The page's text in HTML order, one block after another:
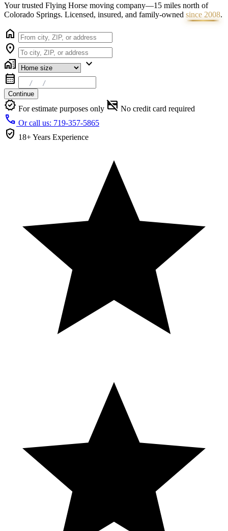
Your trusted Flying Horse moving company—15 miles north of
Colorado Springs. Licensed, insured, and family-owned since 2008.
home
location_on
home_work
expand_more
calendar_month
Continue
verified For estimate purposes only credit_card_off No credit card required
call Or call us: 719-357-5865
verified_user 18+ Years Experience